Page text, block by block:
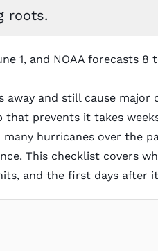
roots.
1, and NOAA forecasts 8
and still cause major
prevents it takes
hurricanes over the
This checklist covers
and the first days after it